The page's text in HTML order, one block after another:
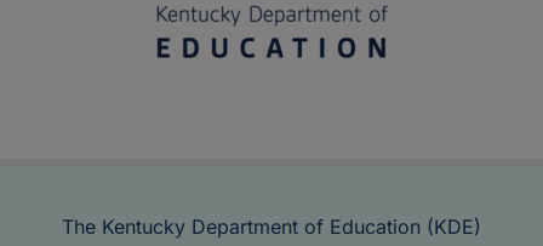
The Kentucky Department of Education (KDE)